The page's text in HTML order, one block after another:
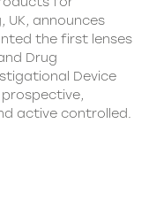
announces
the first lenses
Drug
Device
prospective,
active controlled.